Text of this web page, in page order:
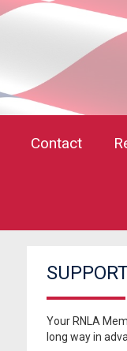
Contact
Your RNLA
long way in